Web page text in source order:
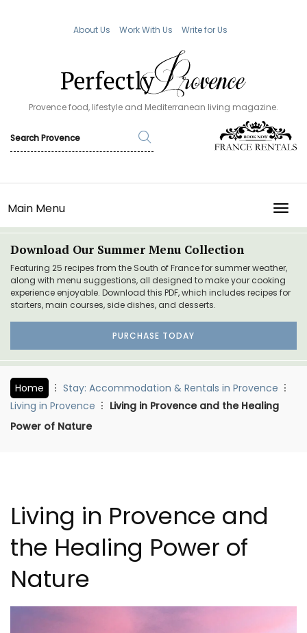
About Us Work With Us Write for Us
Provence food, lifestyle and Mediterranean living magazine.
Main Menu
Download Our Summer Menu Collection
Featuring 25 recipes from the South of France for summer weather,
along with menu suggestions, all designed to make your cooking
experience enjoyable. Download this PDF, which includes recipes for
starters, main courses, side dishes, and desserts.
PURCHASE TODAY
Home
Stay: Accommodation & Rentals in Provence
Living in Provence
Living in Provence and the Healing
Power of Nature
Living in Provence and
the Healing Power of
Nature